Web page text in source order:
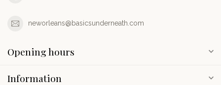
neworleans@basicsunderneath.com
Opening hours
Information